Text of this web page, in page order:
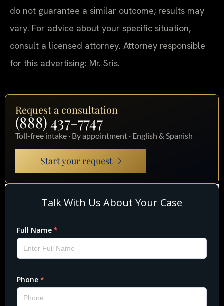
do not guarantee a similar outcome; results may
vary. For advice about your specific situation,
consult a licensed attorney. Attorney responsible
for this advertising: Mr. Sris.
Request a consultation
(888) 437-7747
Toll-free intake · By appointment · English & Spanish
Start your request